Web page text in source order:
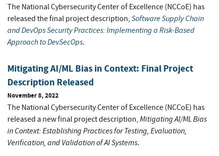
The National Cybersecurity Center of Excellence (NCCoE) has
released the final project description, Software Supply Chain
and DevOps Security Practices: Implementing a Risk-Based
Approach to DevSecOps.
Mitigating AI/ML Bias in Context: Final Project
Description Released
November 8, 2022
The National Cybersecurity Center of Excellence (NCCoE) has
released a new final project description, Mitigating AI/ML Bias
in Context: Establishing Practices for Testing, Evaluation,
Verification, and Validation of AI Systems.